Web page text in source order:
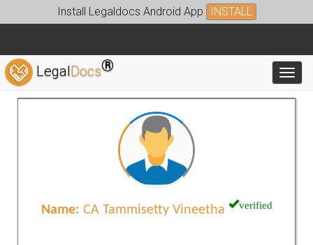
Install Legaldocs Android App INSTALL
LegalDocs®
Name: CA Tammisetty Vineetha verified